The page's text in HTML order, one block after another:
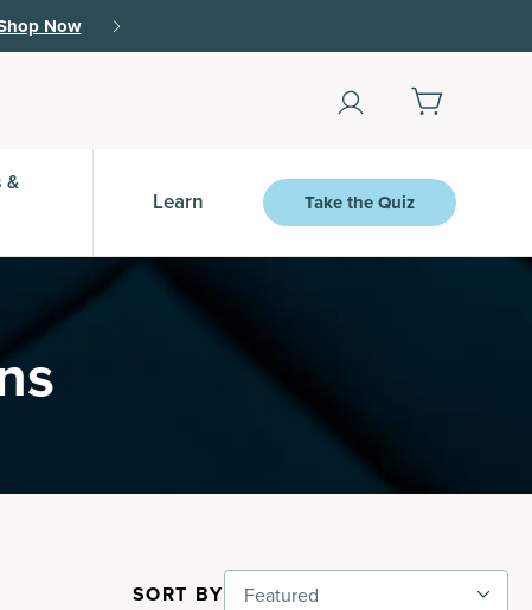
Now
&
Learn Take the Quiz
SORT BY Featured